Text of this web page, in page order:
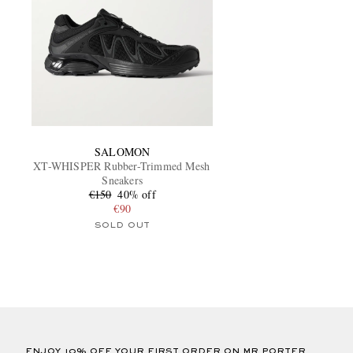
SALOMON
XT-WHISPER Rubber-Trimmed Mesh
Sneakers
€150 40% off
€90
SOLD OUT